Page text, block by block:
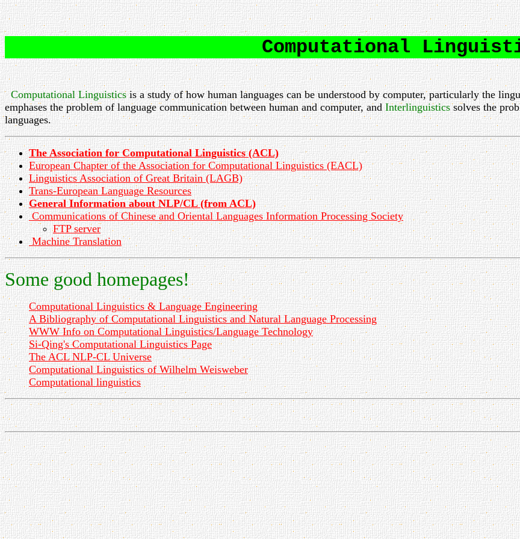
Computational
Computational Linguisticsis a study of how human languages can be understood by computer, particularly the
emphases the problem of language communication between human and computer, andInterlinguisticssolves the
languages.
The Association for Computational Linguistics (ACL)
European Chapter of the Association for Computational Linguistics (EACL)
Linguistics Association of Great Britain (LAGB)
Trans-European Language Resources
General Information about NLP/CL (from ACL)
Communications of Chinese and Oriental Languages Information Processing Society
FTP server
Machine Translation
Some good homepages!
Computational Linguistics & Language Engineering
A Bibliography of Computational Linguistics and Natural Language Processing
WWW Info on Computational Linguistics/Language Technology
Si-Qing's Computational Linguistics Page
The ACL NLP-CL Universe
Computational Linguistics of Wilhelm Weisweber
Computational linguistics